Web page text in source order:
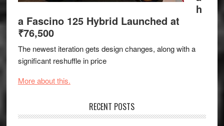
h
a Fascino 125 Hybrid Launched at
₹76,500
The newest iteration gets design changes, along with a
significant reshuffle in price
More about this.
RECENT POSTS